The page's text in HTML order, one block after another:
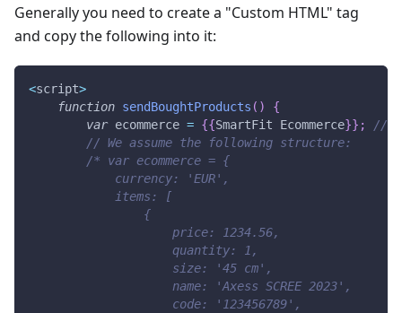
Generally you need to create a "Custom HTML" tag
and copy the following into it:
<script>
function sendBoughtProducts ( )
{
var ecommerce = {{SmartFit Ecommerce}} ;
//
// We assume the following structure:
/* var ecommerce = {
            currency: 'EUR',
            items: [
                {
                    price: 1234.56,
                    quantity: 1,
                    size: '45 cm',
                    name: 'Axess SCREE 2023',
                    code: '123456789',